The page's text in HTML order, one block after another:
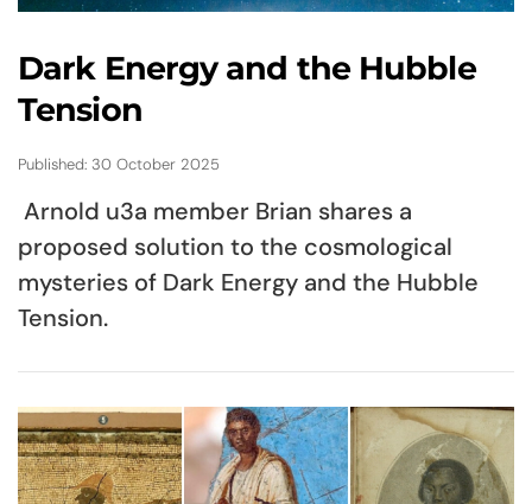
Dark Energy and the Hubble
Tension
Published: 30 October 2025
Arnold u3a member Brian shares a
proposed solution to the cosmological
mysteries of Dark Energy and the Hubble
Tension.